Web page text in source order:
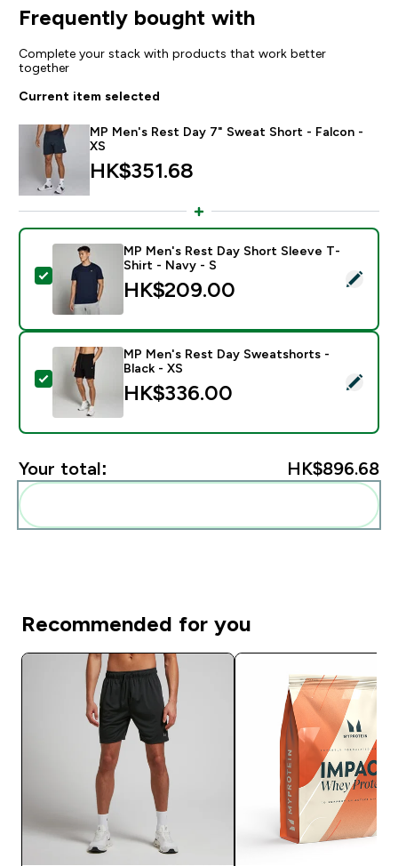
Frequently bought with
Complete your stack with products that work better
together
Current item selected
MP Men's Rest Day 7" Sweat Short - Falcon -
XS
HK$351.68‎
Select this product - MP Men's Rest Day Short
MP Men's Rest Day Short Sleeve T-
Shirt - Navy - S
HK$209.00‎
Select this product - MP Men's Rest Day
MP Men's Rest Day Sweatshorts -
Black - XS
HK$336.00‎
Your total: HK$896.68‎
Recommended for you